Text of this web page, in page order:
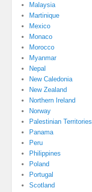
Malaysia
Martinique
Mexico
Monaco
Morocco
Myanmar
Nepal
New Caledonia
New Zealand
Northern Ireland
Norway
Palestinian Territories
Panama
Peru
Philippines
Poland
Portugal
Scotland